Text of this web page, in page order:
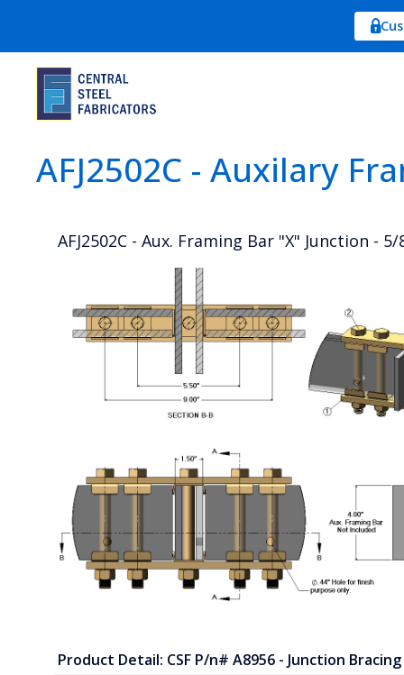
AFJ2502C - Auxilary
AFJ2502C - Aux. Framing Bar "X" Junction -
Product Detail: CSF P/n# A8956 - Junction